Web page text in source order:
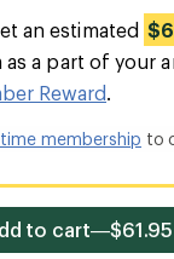
an estimated
as a part of your
Reward.
membership to
to cart—$61.95